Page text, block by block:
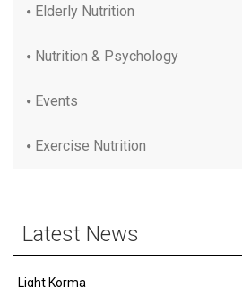
Elderly Nutrition
Nutrition & Psychology
Events
Exercise Nutrition
Latest News
Light Korma